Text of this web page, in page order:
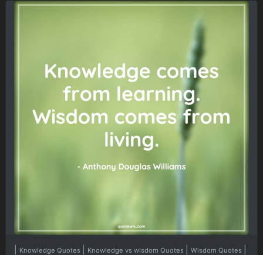
Knowledge Quotes Knowledge vs wisdom Quotes Wisdom Quotes